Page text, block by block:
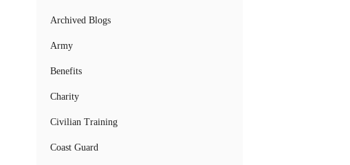
Archived Blogs
Army
Benefits
Charity
Civilian Training
Coast Guard